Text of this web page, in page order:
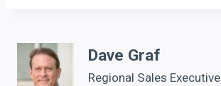
Dave Graf
Regional Sales Executive